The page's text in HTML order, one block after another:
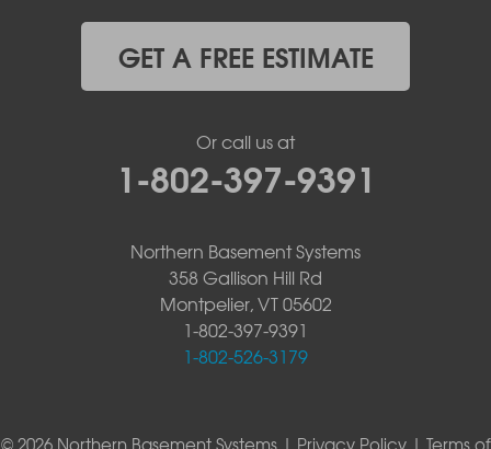
GET A FREE ESTIMATE
Or call us at
1-802-397-9391
Northern Basement Systems
358 Gallison Hill Rd
Montpelier, VT 05602
1-802-397-9391
1-802-526-3179
© 2026 Northern Basement Systems | Privacy Policy| Terms of